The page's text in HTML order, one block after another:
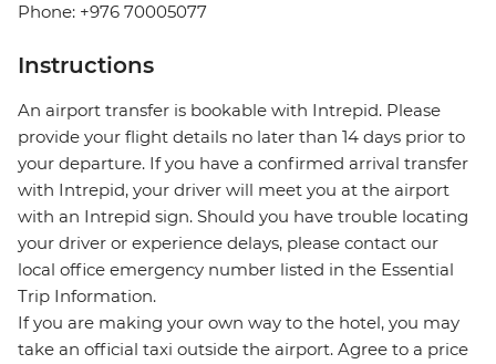
Phone: +976 70005077
Instructions
An airport transfer is bookable with Intrepid. Please
provide your flight details no later than 14 days prior to
your departure. If you have a confirmed arrival transfer
with Intrepid, your driver will meet you at the airport
with an Intrepid sign. Should you have trouble locating
your driver or experience delays, please contact our
local office emergency number listed in the Essential
Trip Information.
If you are making your own way to the hotel, you may
take an official taxi outside the airport. Agree to a price